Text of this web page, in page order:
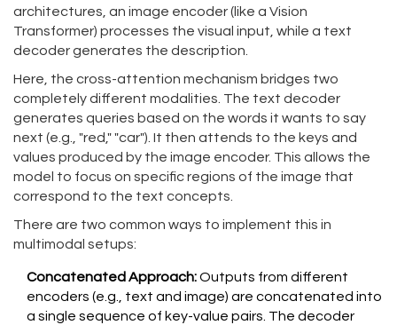
architectures, an image encoder (like a Vision
Transformer) processes the visual input, while a text
decoder generates the description.
Here, the cross-attention mechanism bridges two
completely different modalities. The text decoder
generates queries based on the words it wants to say
next (e.g., "red," "car"). It then attends to the keys and
values produced by the image encoder. This allows the
model to focus on specific regions of the image that
correspond to the text concepts.
There are two common ways to implement this in
multimodal setups:
Concatenated Approach:Outputs from different
encoders (e.g., text and image) are concatenated into
a single sequence of key-value pairs. The decoder